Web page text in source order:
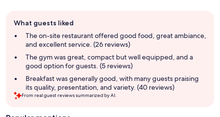
review
summary
What guests liked
The on-site restaurant offered good food, great ambiance,
and excellent service. (26 reviews)
The gym was great, compact but well equipped, and a
good option for guests. (5 reviews)
Breakfast was generally good, with many guests praising
its quality, presentation, and variety. (40 reviews)
From real guest reviews summarized by AI.